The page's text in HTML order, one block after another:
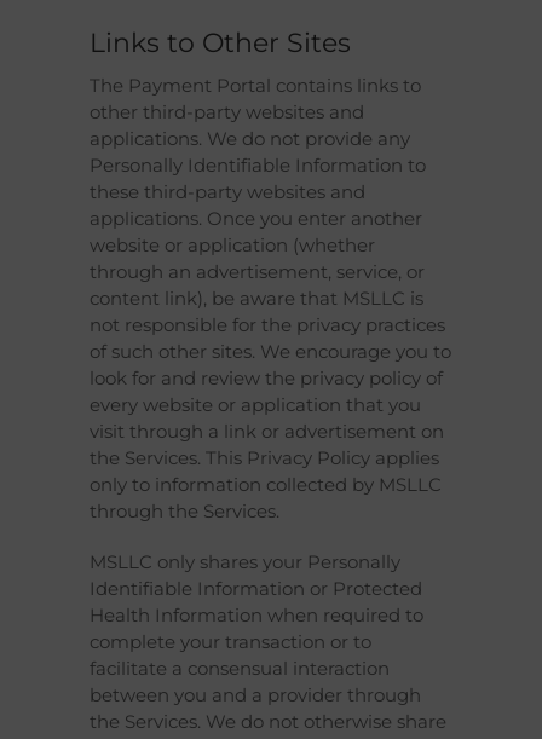
Links to Other Sites
The Payment Portal contains links to
other third-party websites and
applications. We do not provide any
Personally Identifiable Information to
these third-party websites and
applications. Once you enter another
website or application (whether
through an advertisement, service, or
content link), be aware that MSLLC is
not responsible for the privacy practices
of such other sites. We encourage you to
look for and review the privacy policy of
every website or application that you
visit through a link or advertisement on
the Services. This Privacy Policy applies
only to information collected by MSLLC
through the Services.
MSLLC only shares your Personally
Identifiable Information or Protected
Health Information when required to
complete your transaction or to
facilitate a consensual interaction
between you and a provider through
the Services. We do not otherwise share